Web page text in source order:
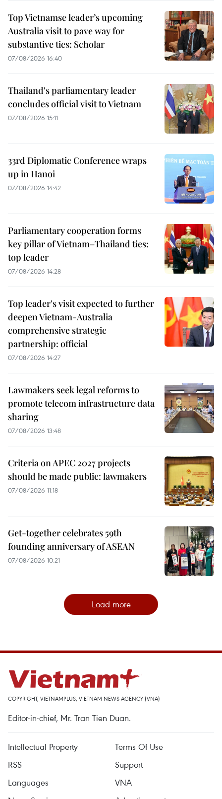
Top Vietnamse leader’s upcoming
Australia visit to pave way for
substantive ties: Scholar
07/08/2026 16:40
Thailand's parliamentary leader
concludes official visit to Vietnam
07/08/2026 15:11
33rd Diplomatic Conference wraps
up in Hanoi
07/08/2026 14:42
Parliamentary cooperation forms
key pillar of Vietnam–Thailand ties:
top leader
07/08/2026 14:28
Top leader's visit expected to further
deepen Vietnam-Australia
comprehensive strategic
partnership: official
07/08/2026 14:27
Lawmakers seek legal reforms to
promote telecom infrastructure data
sharing
07/08/2026 13:48
Criteria on APEC 2027 projects
should be made public: lawmakers
07/08/2026 11:18
Get-together celebrates 59th
founding anniversary of ASEAN
07/08/2026 10:21
Load more
COPYRIGHT, VIETNAMPLUS, VIETNAM NEWS AGENCY (VNA)
Editor-in-chief, Mr. Tran Tien Duan.
Intellectual Property
Terms Of Use
RSS
Support
Languages
VNA